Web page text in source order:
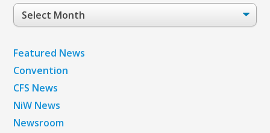
Post
Archives
Featured News
Convention
CFS News
NiW News
Newsroom